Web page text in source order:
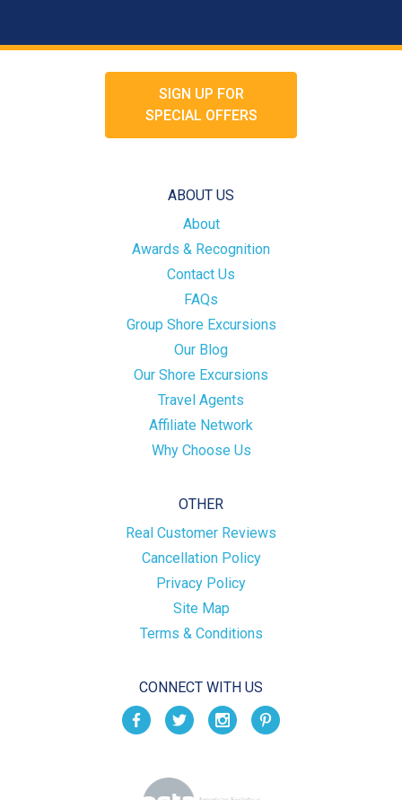
SIGN UP FOR
SPECIAL OFFERS
ABOUT US
About
Awards & Recognition
Contact Us
FAQs
Group Shore Excursions
Our Blog
Our Shore Excursions
Travel Agents
Affiliate Network
Why Choose Us
OTHER
Real Customer Reviews
Cancellation Policy
Privacy Policy
Site Map
Terms & Conditions
CONNECT WITH US